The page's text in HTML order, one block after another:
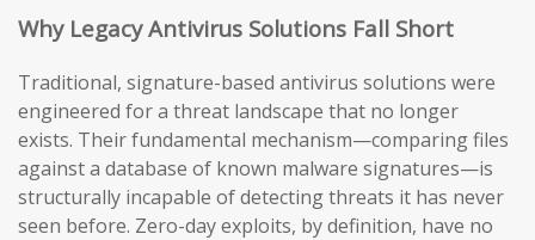
Why Legacy Antivirus Solutions Fall Short
Traditional, signature-based antivirus solutions were
engineered for a threat landscape that no longer
exists. Their fundamental mechanism—comparing files
against a database of known malware signatures—is
structurally incapable of detecting threats it has never
seen before. Zero-day exploits, by definition, have no